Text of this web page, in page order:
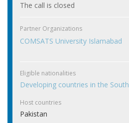
The call is closed
Partner Organizations
COMSATS University Islamabad
Eligible nationalities
Developing countries in the South
Host countries
Pakistan